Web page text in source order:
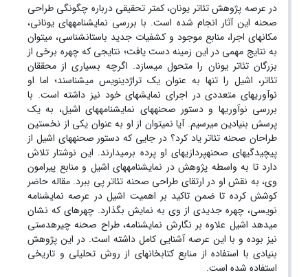
در عرصه پژوهش تئاتر یونان، کمتر تحقیقی درباره چگونگی طراحی
صحنه این آثار انجام شده است. با بررسی نمایشنامه­های یونانی،
مکان­های اجرا، منابع موجود و کشفیات جدید باستان­شناسی، می­توان
به نتایج مهمی در این زمینه دست یافت؛ نتایجی که چهره برخی از
بزرگان تئاتر یونان را متحول می­سازد. اگرچه بسیاری از محققان
تئاتر، اشیل را تنها به عنوان یک تراژدی­نویس می­شناسند؛ اما او
نوآوری­های متعددی در اجرای نمایش­های خود نیز داشته است. با
بررسی نوآوری­ها و دستور صحنه­های نمایشنامه­های اشیل، به یک
پرسش بنیادین می­رسیم. آیا نمی­توان از او به عنوان یکی از نخستین
طراحان صحنه تئاتر یاد کرد؟ در جایی که دستور صحنه­های اشیل از
پیچیدگی­های صحنه­پردازی­های او پرده برمی­دارند. این نوشتار تلاش
دارد تا به واسطه پژوهش در نمایشنامه­های اشیل و منابع پیرامون
وی، به نقش او در ارتقای طراحی صحنه تئاتر پی ببرد. مقاله حاضر
کوشش کرده تا ضمن تاکید بر اهمیت اشیل در عرصه نمایشنامه
نویسی، چهره جدیدی از وی به نمایش بگذارد. چهره­ای که نشان
می­دهد اشیل علاوه بر نگارش نمایشنامه، طراح صحنه چیره­دستی
نیز بوده و با این عرصه آشنایی کامل داشته است. در این پژوهش
بنیادی با استفاده از منابع کتابخانه­ای از روش تحلیلی و تاریخی
استفاده شده است.